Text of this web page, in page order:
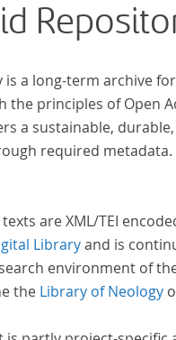
begeben haben,
der Edition.
is a long-term archive
the principles of Open
a sustainable,
required metadata.
are XML/TEI
Libraryand is
environment of
the Library of Neology